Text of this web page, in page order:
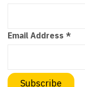
Email Address *